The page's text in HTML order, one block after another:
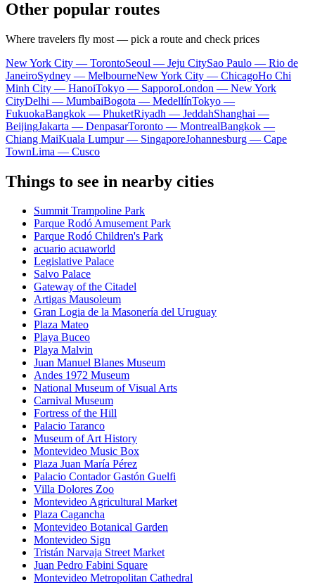
Other popular routes
Where travelers fly most — pick a route and check prices
New York City — TorontoSeoul — Jeju CitySao Paulo — Rio de
JaneiroSydney — MelbourneNew York City — ChicagoHo Chi
Minh City — HanoiTokyo — SapporoLondon — New York
CityDelhi — MumbaiBogota — MedellínTokyo —
FukuokaBangkok — PhuketRiyadh — JeddahShanghai —
BeijingJakarta — DenpasarToronto — MontrealBangkok —
Chiang MaiKuala Lumpur — SingaporeJohannesburg — Cape
TownLima — Cusco
Things to see in nearby cities
Summit Trampoline Park
Parque Rodó Amusement Park
Parque Rodó Children's Park
acuario acuaworld
Legislative Palace
Salvo Palace
Gateway of the Citadel
Artigas Mausoleum
Gran Logia de la Masonería del Uruguay
Plaza Mateo
Playa Buceo
Playa Malvin
Juan Manuel Blanes Museum
Andes 1972 Museum
National Museum of Visual Arts
Carnival Museum
Fortress of the Hill
Palacio Taranco
Museum of Art History
Montevideo Music Box
Plaza Juan María Pérez
Palacio Contador Gastón Guelfi
Villa Dolores Zoo
Montevideo Agricultural Market
Plaza Cagancha
Montevideo Botanical Garden
Montevideo Sign
Tristán Narvaja Street Market
Juan Pedro Fabini Square
Montevideo Metropolitan Cathedral